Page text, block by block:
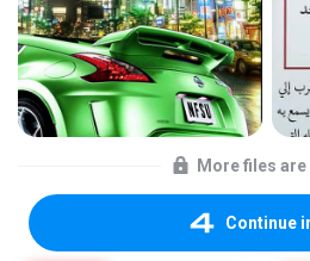
More files
Continue